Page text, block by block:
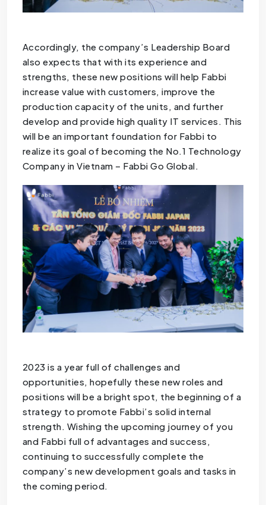
Accordingly, the company’s Leadership Board
also expects that with its experience and
strengths, these new positions will help Fabbi
increase value with customers, improve the
production capacity of the units, and further
develop and provide high quality IT services. This
will be an important foundation for Fabbi to
realize its goal of becoming the No.1 Technology
Company in Vietnam – Fabbi Go Global.
2023 is a year full of challenges and
opportunities, hopefully these new roles and
positions will be a bright spot, the beginning of a
strategy to promote Fabbi’s solid internal
strength. Wishing the upcoming journey of you
and Fabbi full of advantages and success,
continuing to successfully complete the
company’s new development goals and tasks in
the coming period.